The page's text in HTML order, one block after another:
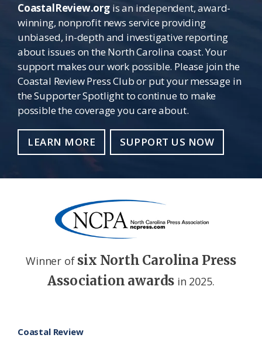
CoastalReview.orgis an independent, award-
winning, nonprofit news service providing
unbiased, in-depth and investigative reporting
about issues on the North Carolina coast. Your
support makes our work possible. Please join the
Coastal Review Press Club or put your message in
the Supporter Spotlight to continue to make
possible the coverage you care about.
LEARN MORE SUPPORT US NOW
Winner of six North Carolina Press
Association awards in 2025.
Coastal Review